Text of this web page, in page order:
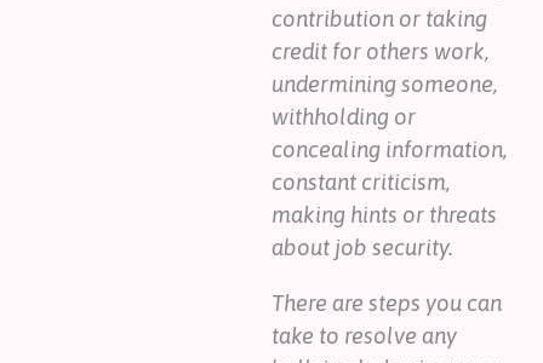
contribution or taking
credit for others work,
undermining someone,
withholding or
concealing information,
constant criticism,
making hints or threats
about job security.
There are steps you can
take to resolve any